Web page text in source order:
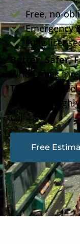
Free, no-
Emergency
Fully
Better, Safer,
When trees
Tree Service
Arborists,
cut.
Free